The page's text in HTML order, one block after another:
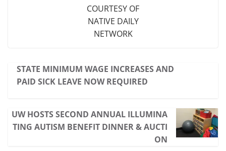
COURTESY OF
NATIVE DAILY
NETWORK
STATE MINIMUM WAGE INCREASES AND
PAID SICK LEAVE NOW REQUIRED
UW HOSTS SECOND ANNUAL ILLUMINA
TING AUTISM BENEFIT DINNER & AUCTI
ON